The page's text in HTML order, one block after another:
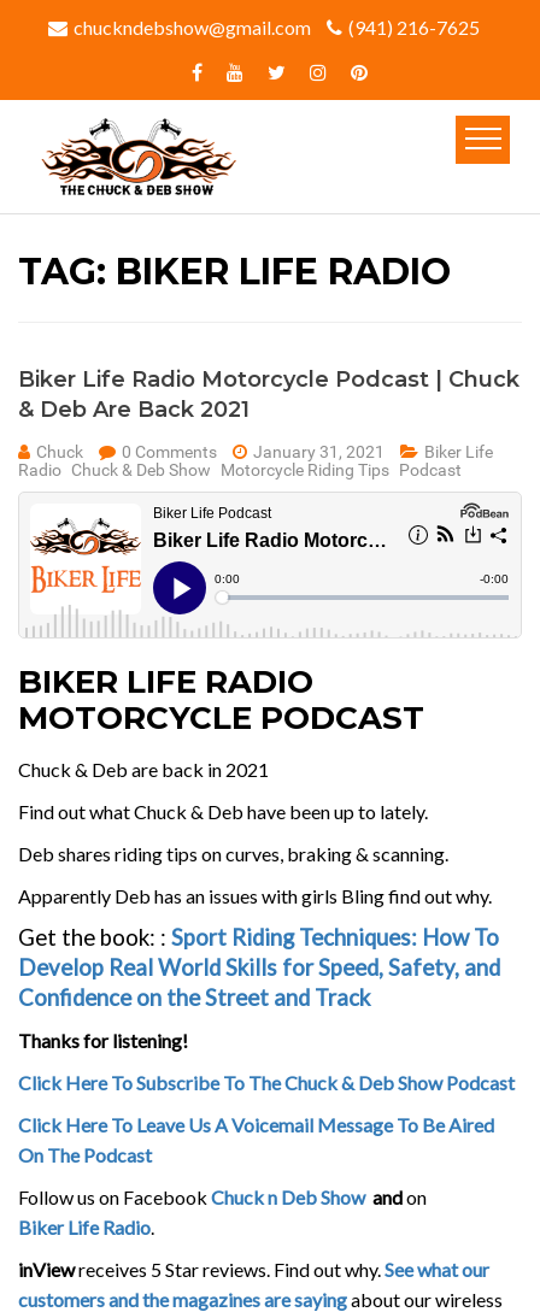
chuckndebshow@gmail.com (941) 216-7625‬
TAG: BIKER LIFE RADIO
Biker Life Radio Motorcycle Podcast | Chuck
& Deb Are Back 2021
Chuck 0 Comments January 31, 2021
Biker Life
Radio Chuck & Deb Show Motorcycle Riding Tips Podcast
BIKER LIFE RADIO
MOTORCYCLE PODCAST
Chuck & Deb are back in 2021
Find out what Chuck & Deb have been up to lately.
Deb shares riding tips on curves, braking & scanning.
Apparently Deb has an issues with girls Bling find out why.
Get the book: : Sport Riding Techniques: How To
Develop Real World Skills for Speed, Safety, and
Confidence on the Street and Track
Thanks for listening!
Click Here To Subscribe To The Chuck & Deb Show Podcast
Click Here To Leave Us A Voicemail Message To Be Aired
On The Podcast
Follow us on Facebook Chuck n Deb Showandon
Biker Life Radio.
inViewreceives 5 Star reviews. Find out why.See what our
customers and the magazines are sayingabout our wireless